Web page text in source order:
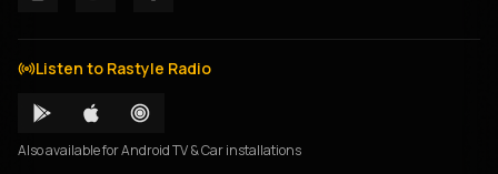
Listen to Rastyle Radio
Also available for Android TV & Car installations